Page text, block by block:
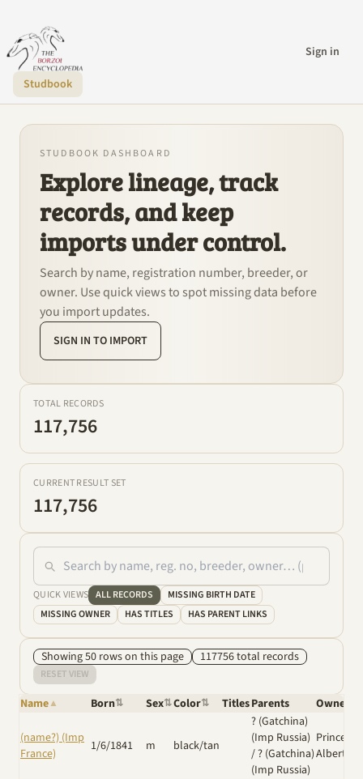
Studbook
Sign in
STUDBOOK DASHBOARD
Explore lineage, track
records, and keep
imports under control.
Search by name, registration number, breeder, or
owner. Use quick views to spot missing data before
you import updates.
SIGN IN TO IMPORT
TOTAL RECORDS
117,756
CURRENT RESULT SET
117,756
QUICK VIEWS ALL RECORDS
MISSING BIRTH DATE
MISSING OWNER
HAS TITLES HAS PARENT LINKS
Showing50 rowson this page 117756total records
RESET VIEW
Name▲ Born⇅ Sex⇅Color⇅ TitlesParents Owner
(name?) (Imp
France)
1/6/1841 m black/tan
? (Gatchina)
(Imp Russia)
/? (Gatchina)
(Imp Russia)
Prince
Albert